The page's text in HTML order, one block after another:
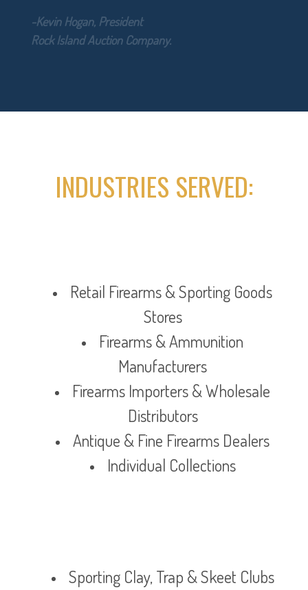
INDUSTRIES SERVED:
Retail Firearms & Sporting Goods
Stores
Firearms & Ammunition
Manufacturers
Firearms Importers & Wholesale
Distributors
Antique & Fine Firearms Dealers
Individual Collections
Sporting Clay, Trap & Skeet Clubs